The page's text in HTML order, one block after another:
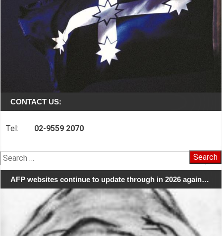
CONTACT US:
Tel: 02-9559 2070
Search
for:
AFP websites continue to update through in 2026 again…